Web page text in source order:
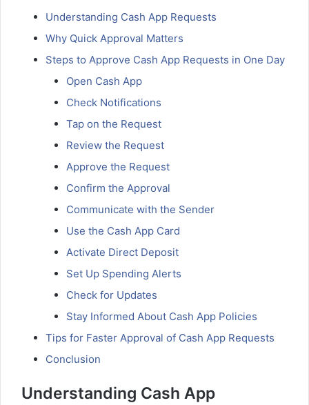
Understanding Cash App Requests
Why Quick Approval Matters
Steps to Approve Cash App Requests in One Day
Open Cash App
Check Notifications
Tap on the Request
Review the Request
Approve the Request
Confirm the Approval
Communicate with the Sender
Use the Cash App Card
Activate Direct Deposit
Set Up Spending Alerts
Check for Updates
Stay Informed About Cash App Policies
Tips for Faster Approval of Cash App Requests
Conclusion
Understanding Cash App